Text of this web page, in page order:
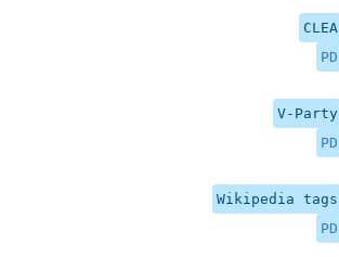
CLEA
PD
V-Party
PD
Wikipedia tags
PD